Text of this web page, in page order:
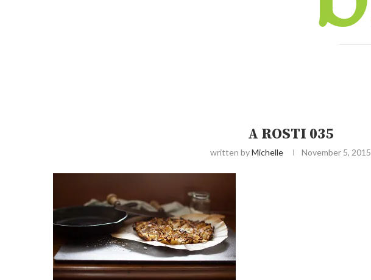
A ROSTI 035
written byMichelle November 5, 2015